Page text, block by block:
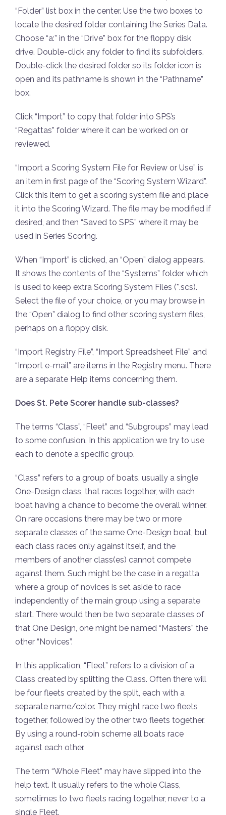
“Folder” list box in the center. Use the two boxes to
locate the desired folder containing the Series Data.
Choose “a:” in the “Drive” box for the floppy disk
drive. Double-click any folder to find its subfolders.
Double-click the desired folder so its folder icon is
open and its pathname is shown in the “Pathname”
box.
Click “Import” to copy that folder into SPS’s
“Regattas” folder where it can be worked on or
reviewed.
“Import a Scoring System File for Review or Use” is
an item in first page of the “Scoring System Wizard”.
Click this item to get a scoring system file and place
it into the Scoring Wizard. The file may be modified if
desired, and then “Saved to SPS” where it may be
used in Series Scoring.
When “Import” is clicked, an “Open” dialog appears.
It shows the contents of the “Systems” folder which
is used to keep extra Scoring System Files (*.scs).
Select the file of your choice, or you may browse in
the “Open” dialog to find other scoring system files,
perhaps on a floppy disk.
“Import Registry File”, “Import Spreadsheet File” and
“Import e-mail” are items in the Registry menu. There
are a separate Help items concerning them.
Does St. Pete Scorer handle sub-classes?
The terms “Class”, “Fleet” and “Subgroups” may lead
to some confusion. In this application we try to use
each to denote a specific group.
“Class” refers to a group of boats, usually a single
One-Design class, that races together, with each
boat having a chance to become the overall winner.
On rare occasions there may be two or more
separate classes of the same One-Design boat, but
each class races only against itself, and the
members of another class(es) cannot compete
against them. Such might be the case in a regatta
where a group of novices is set aside to race
independently of the main group using a separate
start. There would then be two separate classes of
that One Design, one might be named “Masters” the
other “Novices”.
In this application, “Fleet” refers to a division of a
Class created by splitting the Class. Often there will
be four fleets created by the split, each with a
separate name/color. They might race two fleets
together, followed by the other two fleets together.
By using a round-robin scheme all boats race
against each other.
The term “Whole Fleet” may have slipped into the
help text. It usually refers to the whole Class,
sometimes to two fleets racing together, never to a
single Fleet.